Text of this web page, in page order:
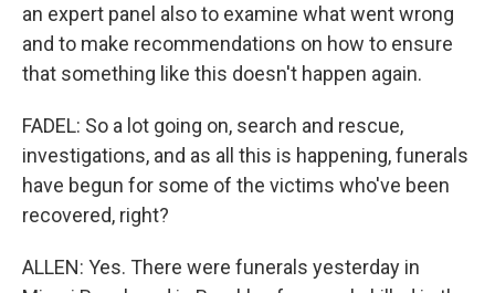
an expert panel also to examine what went wrong
and to make recommendations on how to ensure
that something like this doesn't happen again.
FADEL: So a lot going on, search and rescue,
investigations, and as all this is happening, funerals
have begun for some of the victims who've been
recovered, right?
ALLEN: Yes. There were funerals yesterday in